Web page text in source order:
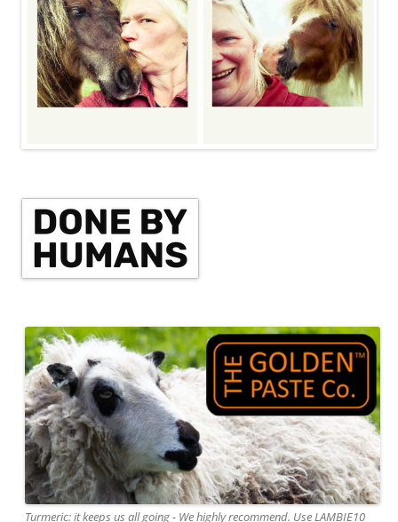
Turmeric: it keeps us all going - We highly recommend. Use LAMBIE10